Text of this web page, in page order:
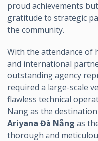
proud achievements
gratitude to strategic
the community.
With the attendance of
and international
outstanding agency
required a large-scale
flawless technical
Nang as the
Ariyana Đà Nẵng as
thorough and